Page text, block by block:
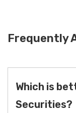
Frequently
Which is
Securities?